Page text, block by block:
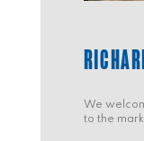
We
to the